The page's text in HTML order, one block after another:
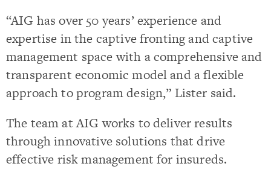
“AIG has over 50 years’ experience and
expertise in the captive fronting and captive
management space with a comprehensive and
transparent economic model and a flexible
approach to program design,” Lister said.
The team at AIG works to deliver results
through innovative solutions that drive
effective risk management for insureds.